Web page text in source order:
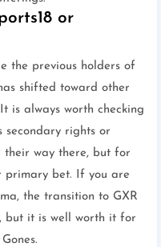
or
the previous holders of
shifted toward other
is always worth checking
secondary rights or
their way there, but for
primary bet. If you are
the transition to GXR
but it is well worth it for